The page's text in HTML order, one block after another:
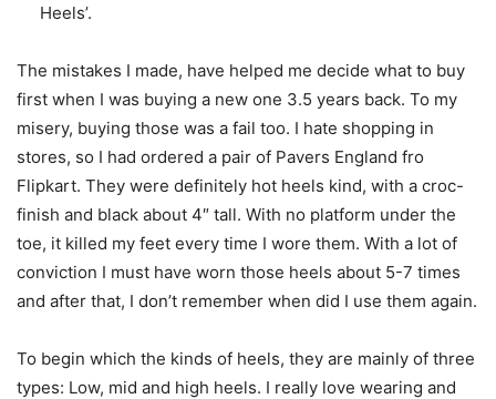
Heels’.
The mistakes I made, have helped me decide what to buy
first when I was buying a new one 3.5 years back. To my
misery, buying those was a fail too. I hate shopping in
stores, so I had ordered a pair of Pavers England fro
Flipkart. They were definitely hot heels kind, with a croc-
finish and black about 4″ tall. With no platform under the
toe, it killed my feet every time I wore them. With a lot of
conviction I must have worn those heels about 5-7 times
and after that, I don’t remember when did I use them again.
To begin which the kinds of heels, they are mainly of three
types: Low, mid and high heels. I really love wearing and